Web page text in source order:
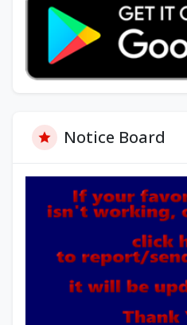
Notice Board